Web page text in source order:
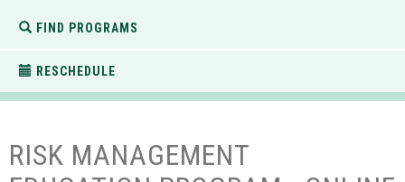
FIND PROGRAMS
RESCHEDULE
RISK MANAGEMENT